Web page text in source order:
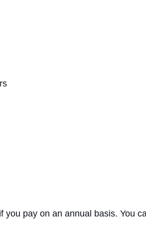
pay on an annual basis. You